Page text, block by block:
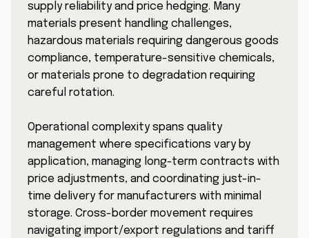
supply reliability and price hedging. Many
materials present handling challenges,
hazardous materials requiring dangerous goods
compliance, temperature-sensitive chemicals,
or materials prone to degradation requiring
careful rotation.
Operational complexity spans quality
management where specifications vary by
application, managing long-term contracts with
price adjustments, and coordinating just-in-
time delivery for manufacturers with minimal
storage. Cross-border movement requires
navigating import/export regulations and tariff